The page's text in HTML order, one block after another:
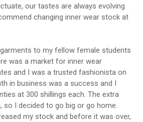
our tastes are always evolving
changing inner wear stock at
to my fellow female students
was a market for inner wear
and I was a trusted fashionista on
in business was a success and I
at 300 shillings each. The extra
so I decided to go big or go home.
my stock and before it was over,